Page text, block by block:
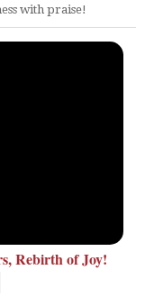
with praise!
Rebirth of Joy!